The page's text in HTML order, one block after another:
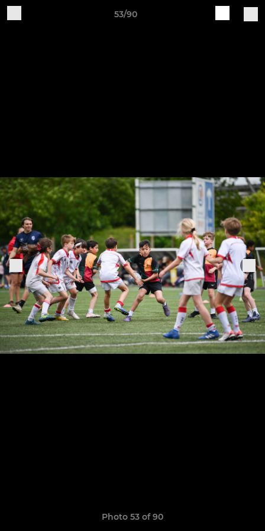
53/90
Photo 53 of 90